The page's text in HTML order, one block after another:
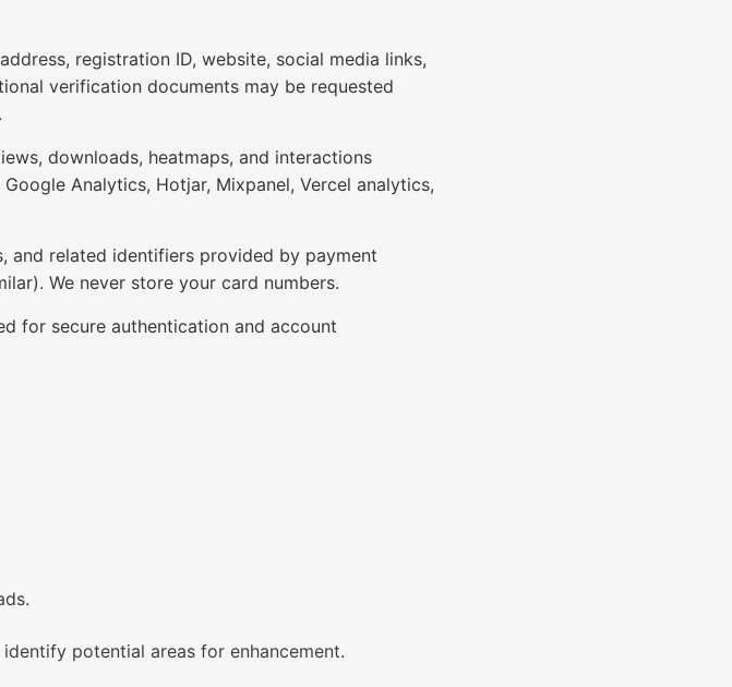
registration ID, website, social media links,
verification documents may be requested
downloads, heatmaps, and interactions
Analytics, Hotjar, Mixpanel, Vercel analytics,
and related identifiers provided by payment
We never store your card numbers.
for secure authentication and account
potential areas for enhancement.